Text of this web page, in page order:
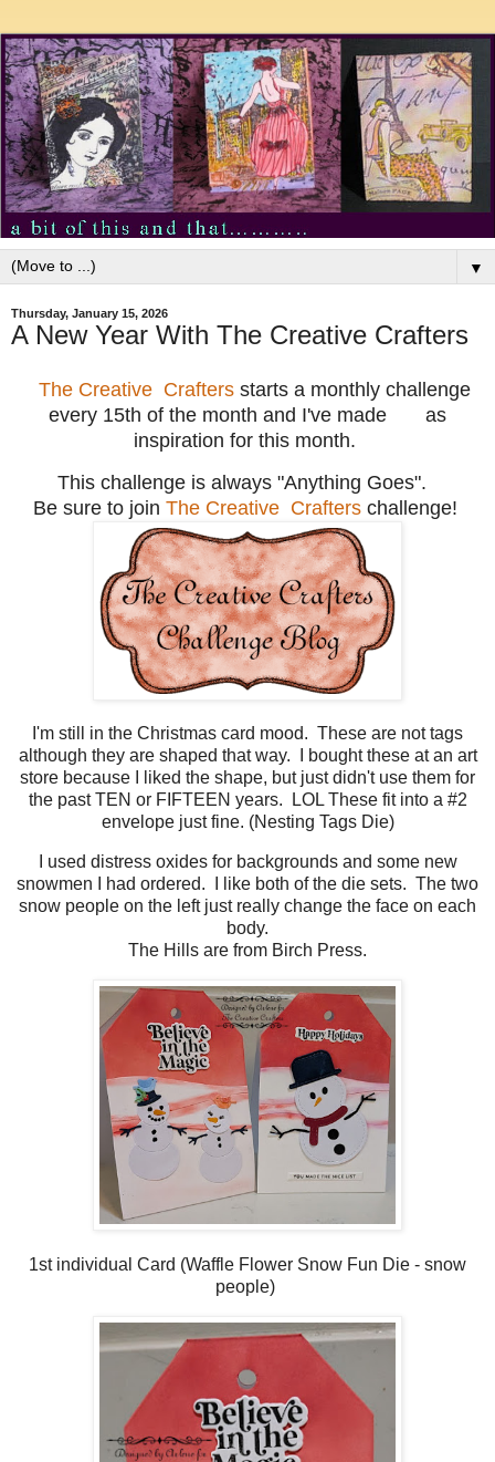
▼
Thursday, January 15, 2026
A New Year With The Creative Crafters
The Creative Craftersstarts a monthly challenge
every 15th of the month and I've made as
inspiration for this month.
This challenge is always "Anything Goes".
Be sure to join The Creative Crafters challenge!
I'm still in the Christmas card mood. These are not tags
although they are shaped that way. I bought these at an art
store because I liked the shape, but just didn't use them for
the past TEN or FIFTEEN years. LOL These fit into a #2
envelope just fine. (Nesting Tags Die)
I used distress oxides for backgrounds and some new
snowmen I had ordered. I like both of the die sets. The two
snow people on the left just really change the face on each
body.
The Hills are from Birch Press.
1st individual Card (Waffle Flower Snow Fun Die - snow
people)